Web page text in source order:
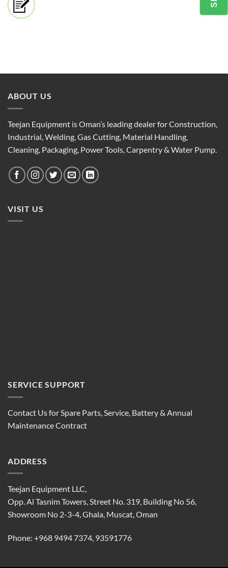
ABOUT US
Teejan Equipment is Oman’s leading dealer for Construction,
Industrial, Welding, Gas Cutting, Material Handling,
Cleaning, Packaging, Power Tools, Carpentry & Water Pump.
VISIT US
SERVICE SUPPORT
Contact Us for Spare Parts, Service, Battery & Annual
Maintenance Contract
ADDRESS
Teejan Equipment LLC,
Opp. Al Tasnim Towers, Street No. 319, Building No 56,
Showroom No 2-3-4, Ghala, Muscat, Oman
Phone: +968 9494 7374, 93591776